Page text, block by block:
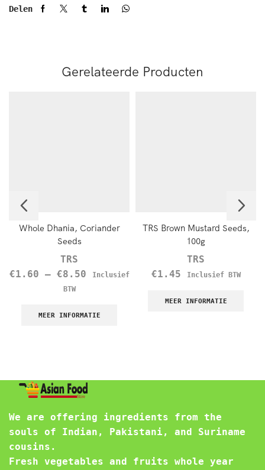
Delen
Gerelateerde Producten
Whole Dhania, Coriander
Seeds
TRS
€1.60 – €8.50
Inclusief
BTW
MEER INFORMATIE
TRS Brown Mustard Seeds,
100g
TRS
€1.45 Inclusief BTW
MEER INFORMATIE
We are offering ingredients from the
souls of Indian, Pakistani, and Suriname
cousins.
Fresh vegetables and fruits whole year